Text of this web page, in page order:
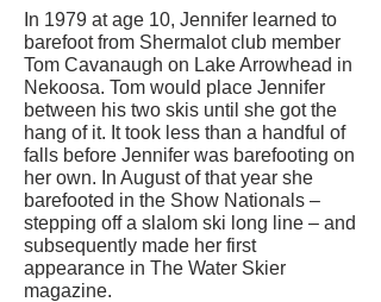
In 1979 at age 10, Jennifer learned to
barefoot from Shermalot club member
Tom Cavanaugh on Lake Arrowhead in
Nekoosa. Tom would place Jennifer
between his two skis until she got the
hang of it. It took less than a handful of
falls before Jennifer was barefooting on
her own. In August of that year she
barefooted in the Show Nationals –
stepping off a slalom ski long line – and
subsequently made her first
appearance in The Water Skier
magazine.